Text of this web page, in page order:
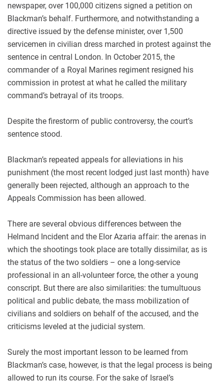
newspaper, over 100,000 citizens signed a petition on
Blackman’s behalf. Furthermore, and notwithstanding a
directive issued by the defense minister, over 1,500
servicemen in civilian dress marched in protest against the
sentence in central London. In October 2015, the
commander of a Royal Marines regiment resigned his
commission in protest at what he called the military
command’s betrayal of its troops.
Despite the firestorm of public controversy, the court’s
sentence stood.
Blackman’s repeated appeals for alleviations in his
punishment (the most recent lodged just last month) have
generally been rejected, although an approach to the
Appeals Commission has been allowed.
There are several obvious differences between the
Helmand Incident and the Elor Azaria affair: the arenas in
which the shootings took place are totally dissimilar, as is
the status of the two soldiers – one a long-service
professional in an all-volunteer force, the other a young
conscript. But there are also similarities: the tumultuous
political and public debate, the mass mobilization of
civilians and soldiers on behalf of the accused, and the
criticisms leveled at the judicial system.
Surely the most important lesson to be learned from
Blackman’s case, however, is that the legal process is being
allowed to run its course. For the sake of Israel’s